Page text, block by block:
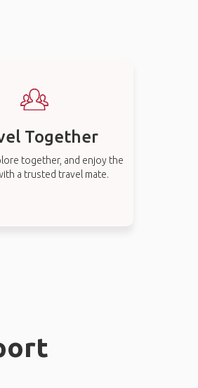
Together
together, and enjoy the
a trusted travel mate.